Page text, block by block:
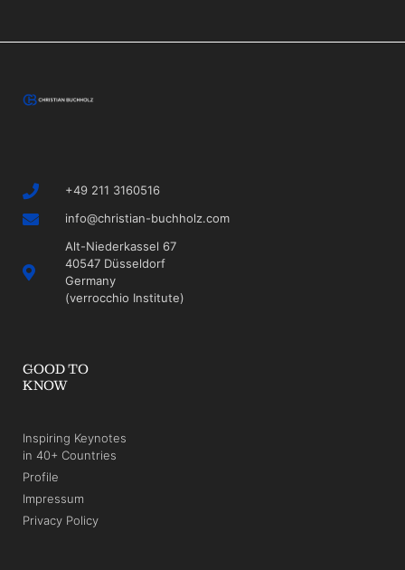
+49 211 3160516
info@christian-buchholz.com
Alt-Niederkassel 67
40547 Düsseldorf
Germany
(verrocchio Institute)
GOOD TO
KNOW
Inspiring Keynotes
in 40+ Countries
Profile
Impressum
Privacy Policy